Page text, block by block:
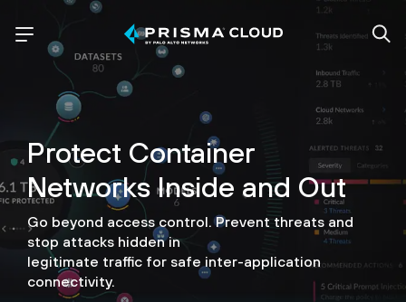
Protect Container
NetworksInside and Out
Go beyond access control. Prevent threats and
stop attacks hidden in
legitimate traffic for safe inter-application
connectivity.